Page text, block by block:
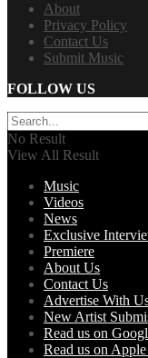
About
Privacy Policy
Contact Us
Submit Music
FOLLOW US
No Result
View All Result
Music
Videos
News
Exclusive
Premiere
About Us
Contact Us
Advertise With
New Artist
Read us on
Read us on